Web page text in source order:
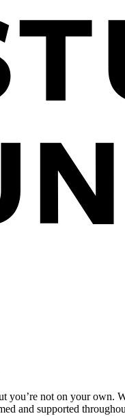
not on your own.
and supported